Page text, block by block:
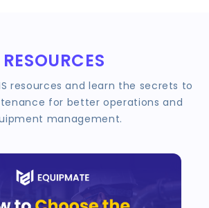
RESOURCES
resources and learn the secrets to
for better operations and
management.